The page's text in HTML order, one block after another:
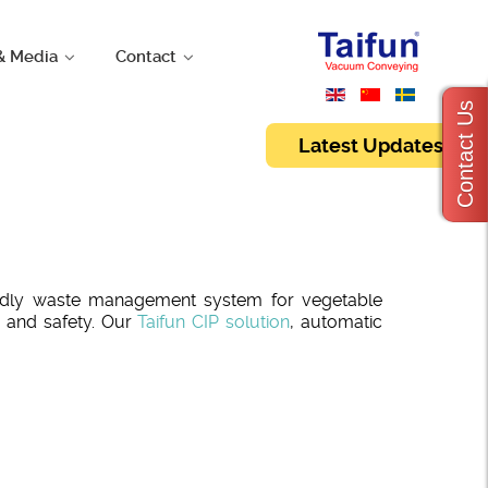
Media Contact
Latest Updates
waste management system for vegetable
and safety. OurTaifun CIP solution, automatic
Contact Us